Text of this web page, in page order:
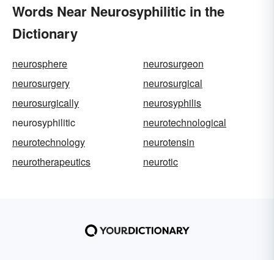
Words Near Neurosyphilitic in the
Dictionary
neurosphere
neurosurgeon
neurosurgery
neurosurgical
neurosurgically
neurosyphilis
neurosyphilitic
neurotechnological
neurotechnology
neurotensin
neurotherapeutics
neurotic